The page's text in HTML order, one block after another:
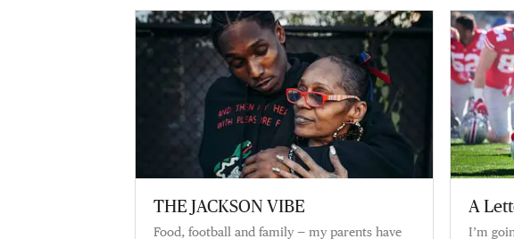
THE JACKSON VIBE
Food, football and family — my parents have
A
I’m